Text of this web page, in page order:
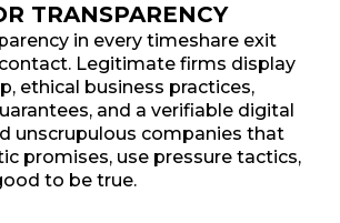
TRANSPARENCY
in every timeshare exit
Legitimate firms display
ethical business practices,
and a verifiable digital
unscrupulous companies that
promises, use pressure tactics,
to be true.